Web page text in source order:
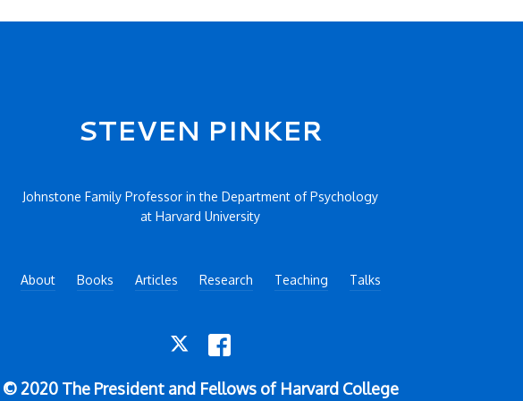
STEVEN PINKER
Johnstone Family Professor in the Department of Psychology
at Harvard University
About Books Articles Research Teaching Talks
© 2020 The President and Fellows of Harvard College